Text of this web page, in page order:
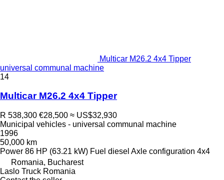
Multicar M26.2 4x4 Tipper
universal communal machine
14
Multicar M26.2 4x4 Tipper
R 538,300 €28,500 ≈ US$32,930
Municipal vehicles - universal communal machine
1996
50,000 km
Power 86 HP (63.21 kW) Fuel diesel Axle configuration 4x4
Romania, Bucharest
Laslo Truck Romania